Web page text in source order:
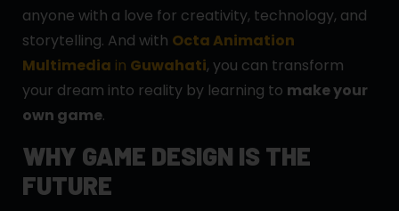
anyone with a love for creativity, technology, and
storytelling. And with Octa Animation
Multimedia in Guwahati, you can transform
your dream into reality by learning to make your
own game.
WHY GAME DESIGN IS THE
FUTURE